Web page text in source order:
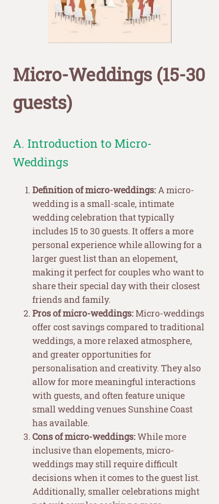
Micro-Weddings (15-30
guests)
A. Introduction to Micro-
Weddings
Definition of micro-weddings:A micro-
wedding is a small-scale, intimate
wedding celebration that typically
includes 15 to 30 guests. It offers a more
personal experience while allowing for a
larger guest list than an elopement,
making it perfect for couples who want to
share their special day with their closest
friends and family.
Pros of micro-weddings:Micro-weddings
offer cost savings compared to traditional
weddings, a more relaxed atmosphere,
and greater opportunities for
personalisation and creativity. They also
allow for more meaningful interactions
with guests, and often feature unique
small wedding venues Sunshine Coast
has available.
Cons of micro-weddings:While more
inclusive than elopements, micro-
weddings may still require difficult
decisions when it comes to the guest list.
Additionally, smaller celebrations might